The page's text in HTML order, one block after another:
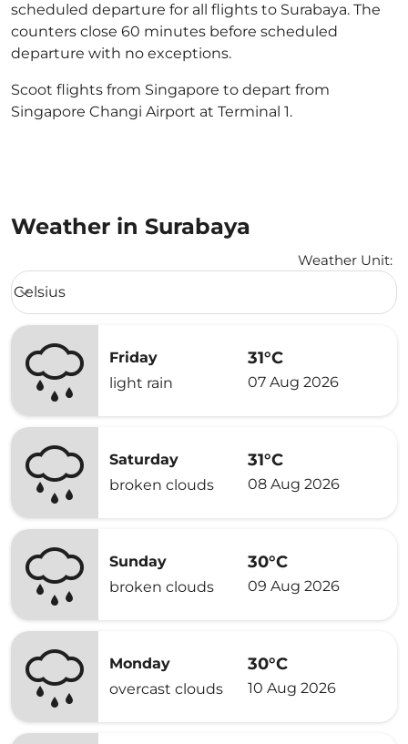
scheduled departure for all flights to Surabaya. The
counters close 60 minutes before scheduled
departure with no exceptions.
Scoot flights from Singapore to depart from
Singapore Changi Airport at Terminal 1.
Weather in Surabaya
Weather Unit:
Weather unit option Celsius Selected
Celsius
keyboard_arrow_down
Friday
light rain
31°C
07 Aug 2026
Saturday
broken clouds
31°C
08 Aug 2026
Sunday
broken clouds
30°C
09 Aug 2026
Monday
overcast clouds
30°C
10 Aug 2026